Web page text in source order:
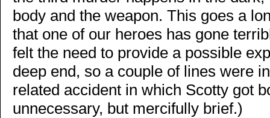
body and the weapon. This goes a
that one of our heroes has gone
felt the need to provide a possible
deep end, so a couple of lines were
related accident in which Scotty got
unnecessary, but mercifully brief.)